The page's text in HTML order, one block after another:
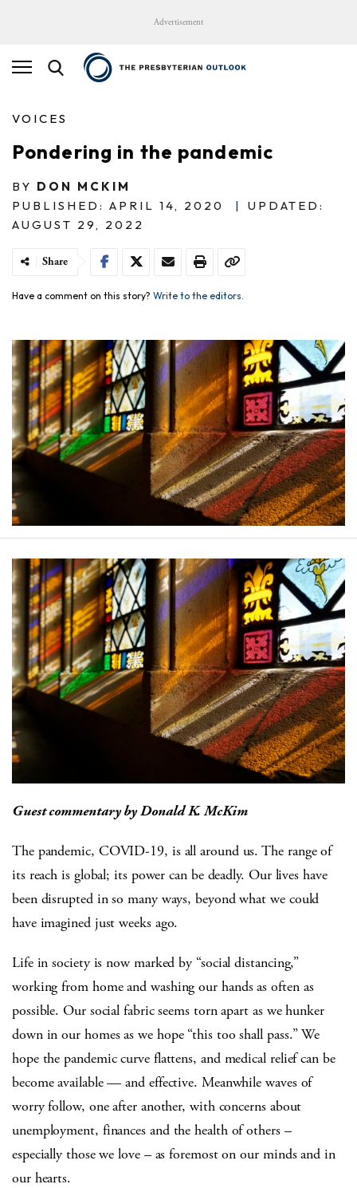
Advertisement
VOICES
Pondering in the pandemic
BY DON MCKIM
PUBLISHED: APRIL 14, 2020
|
UPDATED:
AUGUST 29, 2022
Share
Have a comment on this story? Write to the editors.
Guest commentary by Donald K. McKim
The pandemic, COVID-19, is all around us. The range of
its reach is global; its power can be deadly. Our lives have
been disrupted in so many ways, beyond what we could
have imagined just weeks ago.
Life in society is now marked by “social distancing,”
working from home and washing our hands as often as
possible. Our social fabric seems torn apart as we hunker
down in our homes as we hope “this too shall pass.” We
hope the pandemic curve flattens, and medical relief can be
become available — and effective. Meanwhile waves of
worry follow, one after another, with concerns about
unemployment, finances and the health of others –
especially those we love – as foremost on our minds and in
our hearts.